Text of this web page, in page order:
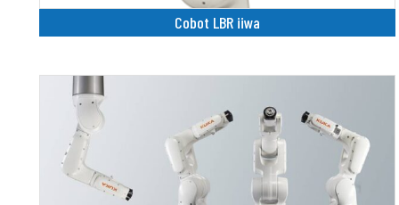
Cobot LBR iiwa